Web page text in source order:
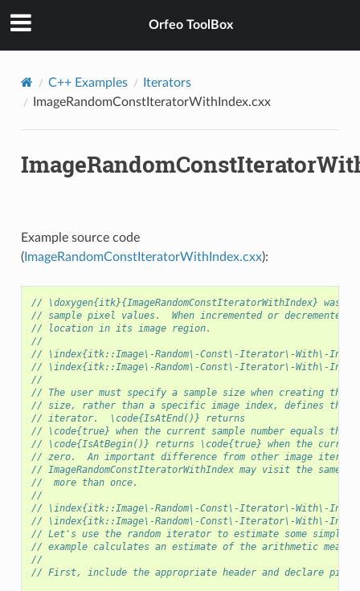
Orfeo ToolBox
C++ Examples
Iterators
ImageRandomConstIteratorWithIndex.cxx
Example source code
(ImageRandomConstIteratorWithIndex.cxx):
// \doxygen{itk}{ImageRandomConstIteratorWithIndex} was
// sample pixel values.  When incremented or decremented,
// location in its image region.
//
// \index{itk::Image\-Random\-Const\-Iterator\-With\-
// \index{itk::Image\-Random\-Const\-Iterator\-With\-
//
// The user must specify a sample size when creating this
// size, rather than a specific image index, defines the
// iterator.  \code{IsAtEnd()} returns
// \code{true} when the current sample number equals the
// \code{IsAtBegin()} returns \code{true} when the current
// zero.  An important difference from other image
// ImageRandomConstIteratorWithIndex may visit the same
//  more than once.
//
// \index{itk::Image\-Random\-Const\-Iterator\-With\-
// \index{itk::Image\-Random\-Const\-Iterator\-With\-
// Let's use the random iterator to estimate some simple
// example calculates an estimate of the arithmetic mean
//
// First, include the appropriate header and declare pixel